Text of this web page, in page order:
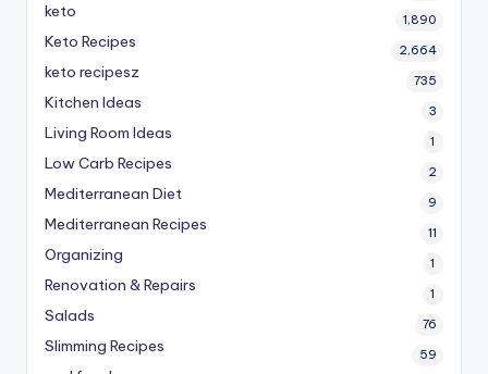
keto 1,890
Keto Recipes 2,664
keto recipesz 735
Kitchen Ideas 3
Living Room Ideas 1
Low Carb Recipes 2
Mediterranean Diet 9
Mediterranean Recipes 11
Organizing 1
Renovation & Repairs 1
Salads 76
Slimming Recipes 59